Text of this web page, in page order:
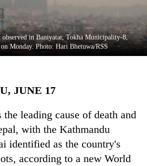
in Baniyatar, Tokha Municipality-8,
Monday. Photo: Hari Bhetuwa/RSS
JUNE 17
leading cause of death and
with the Kathmandu
identified as the country's
according to a new World